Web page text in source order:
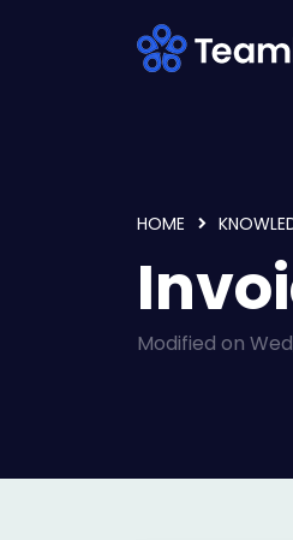
HOME
Modified on